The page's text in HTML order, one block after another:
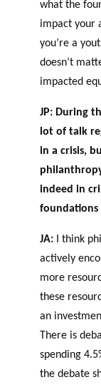
what the
impact your
you’re a
doesn’t
impacted
JP: During
lot of talk
in a crisis,
indeed in
foundations
JA: I think
actively
more
these
an
There is
spending
the debate